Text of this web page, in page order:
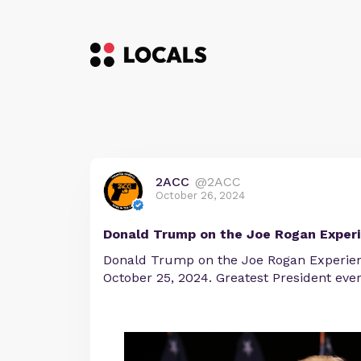
2ACC @2ACC
October 26, 2024
Donald Trump on the Joe Rogan
Donald Trump on the Joe Rogan
October 25, 2024. Greatest President